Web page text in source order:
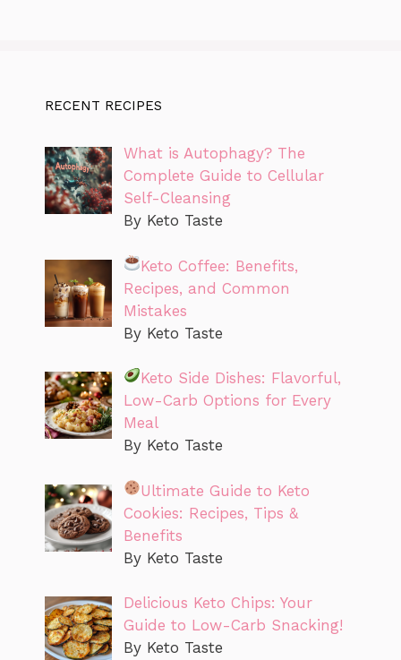
RECENT RECIPES
What is Autophagy? The
Complete Guide to Cellular
Self-Cleansing
By Keto Taste
Keto Coffee: Benefits,
Recipes, and Common
Mistakes
By Keto Taste
Keto Side Dishes: Flavorful,
Low-Carb Options for Every
Meal
By Keto Taste
Ultimate Guide to Keto
Cookies: Recipes, Tips &
Benefits
By Keto Taste
Delicious Keto Chips: Your
Guide to Low-Carb Snacking!
By Keto Taste